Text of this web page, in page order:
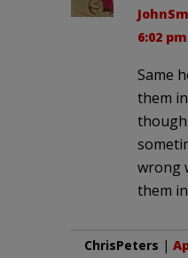
6:02 pm
Same
them
wrong
them
ChrisPeters |